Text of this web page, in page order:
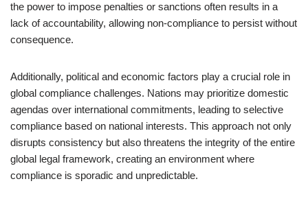
the power to impose penalties or sanctions often results in a
lack of accountability, allowing non-compliance to persist without
consequence.
Additionally, political and economic factors play a crucial role in
global compliance challenges. Nations may prioritize domestic
agendas over international commitments, leading to selective
compliance based on national interests. This approach not only
disrupts consistency but also threatens the integrity of the entire
global legal framework, creating an environment where
compliance is sporadic and unpredictable.